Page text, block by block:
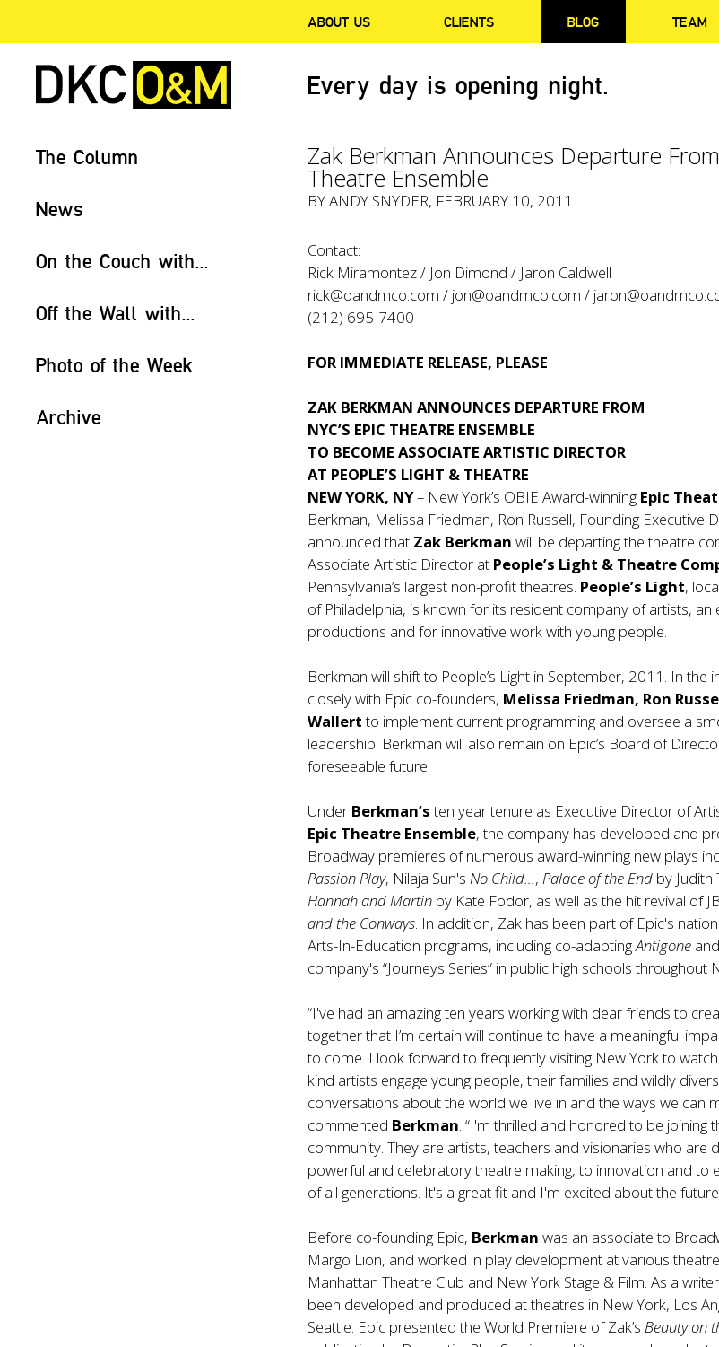
ABOUT US CLIENTS BLOG TEAM
Every day is opening night.
The Column
News
On the Couch with...
Off the Wall with...
Photo of the Week
Archive
Zak Berkman Announces Departure From
Theatre Ensemble
BYANDY SNYDER, FEBRUARY 10, 2011
Contact:
Rick Miramontez / Jon Dimond / Jaron Caldwell
rick@oandmco.com / jon@oandmco.com /
(212) 695-7400
FOR IMMEDIATE RELEASE, PLEASE
ZAK BERKMAN ANNOUNCES DEPARTURE FROM
NYC’S EPIC THEATRE ENSEMBLE
TO BECOME ASSOCIATE ARTISTIC DIRECTOR
AT PEOPLE’S LIGHT & THEATRE
NEW YORK, NY– New York’s OBIE Award-winning Epic
Berkman, Melissa Friedman, Ron Russell, Founding Executive
announced that Zak Berkmanwill be departing the theatre
Associate Artistic Director at People’s Light & Theatre
Pennsylvania’s largest non-profit theatres. People’s Light,
of Philadelphia, is known for its resident company of artists, an
productions and for innovative work with young people.
Berkman will shift to People’s Light in September, 2011. In the
closely with Epic co-founders, Melissa Friedman, Ron
Wallertto implement current programming and oversee a
leadership. Berkman will also remain on Epic’s Board of
foreseeable future.
Under Berkman’sten year tenure as Executive Director of
Epic Theatre Ensemble, the company has developed and
Broadway premieres of numerous award-winning new plays
Passion Play, Nilaja Sun'sNo Child…,Palace of the End by
Hannah and Martin by Kate Fodor, as well as the hit revival of
and the Conways. In addition, Zak has been part of Epic's
Arts-In-Education programs, including co-adaptingAntigone and
company's “Journeys Series” in public high schools throughout
“I've had an amazing ten years working with dear friends to
together that I’m certain will continue to have a meaningful
to come. I look forward to frequently visiting New York to
kind artists engage young people, their families and wildly
conversations about the world we live in and the ways we can
commented Berkman. “I'm thrilled and honored to be joining
community. They are artists, teachers and visionaries who are
powerful and celebratory theatre making, to innovation and to
of all generations. It's a great fit and I'm excited about the
Before co-founding Epic, Berkman was an associate to
Margo Lion, and worked in play development at various
Manhattan Theatre Club and New York Stage & Film. As a
been developed and produced at theatres in New York, Los
Seattle. Epic presented the World Premiere of Zak’sBeauty on